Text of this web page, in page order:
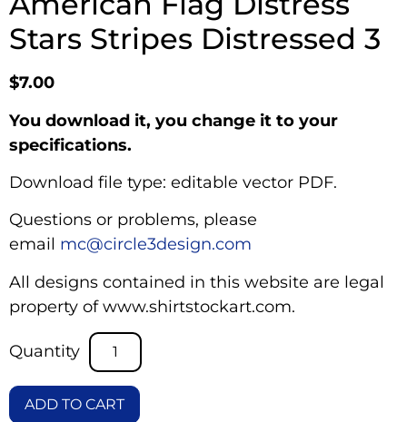
Stars Stripes Distressed 3
$7.00
You download it, you change it to your
specifications.
Download file type: editable vector PDF.
Questions or problems, please
email mc@circle3design.com
All designs contained in this website are legal
property of www.shirtstockart.com.
ADD TO CART